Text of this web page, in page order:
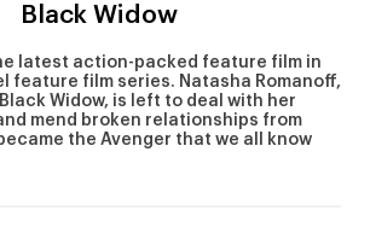
Black Widow
latest action-packed feature film in
feature film series. Natasha Romanoff,
Widow, is left to deal with her
mend broken relationships from
the Avenger that we all know